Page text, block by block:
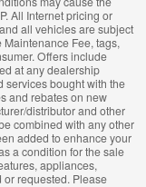
All Internet pricing or
all vehicles are subject
Fee, tags,
Offers include
at any dealership
services bought with the
and rebates on new
distributor and other
combined with any other
added to enhance your
a condition for the sale
appliances,
or requested. Please